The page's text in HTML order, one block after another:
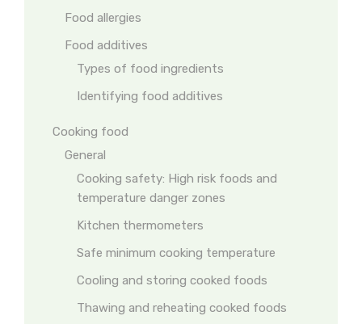
Food allergies
Food additives
Types of food ingredients
Identifying food additives
Cooking food
General
Cooking safety: High risk foods and
temperature danger zones
Kitchen thermometers
Safe minimum cooking temperature
Cooling and storing cooked foods
Thawing and reheating cooked foods